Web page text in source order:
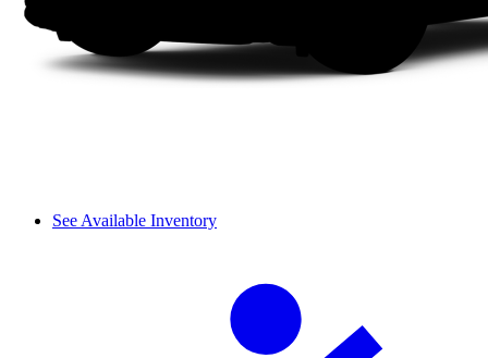
See Available Inventory